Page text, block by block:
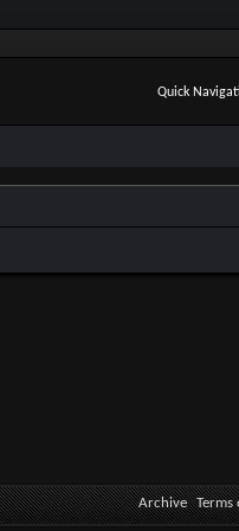
Quick
Archive Terms